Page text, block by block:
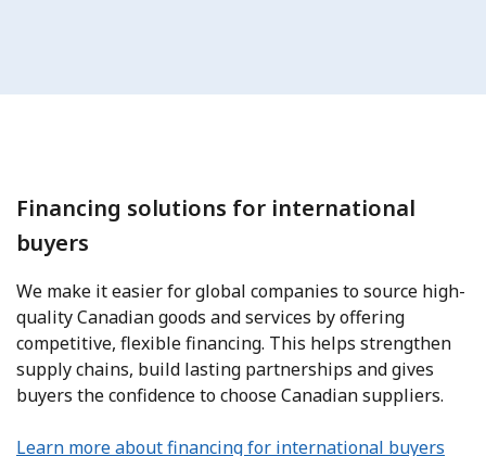
Financing solutions for international
buyers
We make it easier for global companies to source high-
quality Canadian goods and services by offering
competitive, flexible financing. This helps strengthen
supply chains, build lasting partnerships and gives
buyers the confidence to choose Canadian suppliers.
Learn more about financing for international buyers